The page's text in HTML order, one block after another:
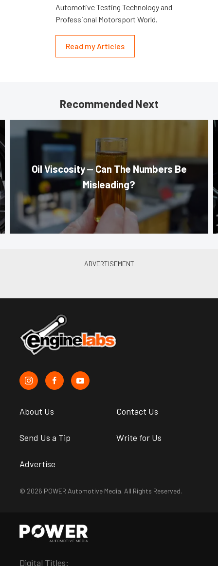
Automotive Testing Technology and
Professional Motorsport World.
Read my Articles
Recommended Next
Oil Viscosity — Can The Numbers Be
Misleading?
About Us Contact Us
Send Us a Tip Write for Us
Advertise
© 2026 POWER Automotive Media. All Rights Reserved.
Digital Titles: